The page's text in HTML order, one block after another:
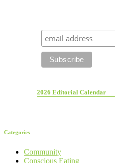
2026 Editorial Calendar
Categories
Community
Conscious Eating